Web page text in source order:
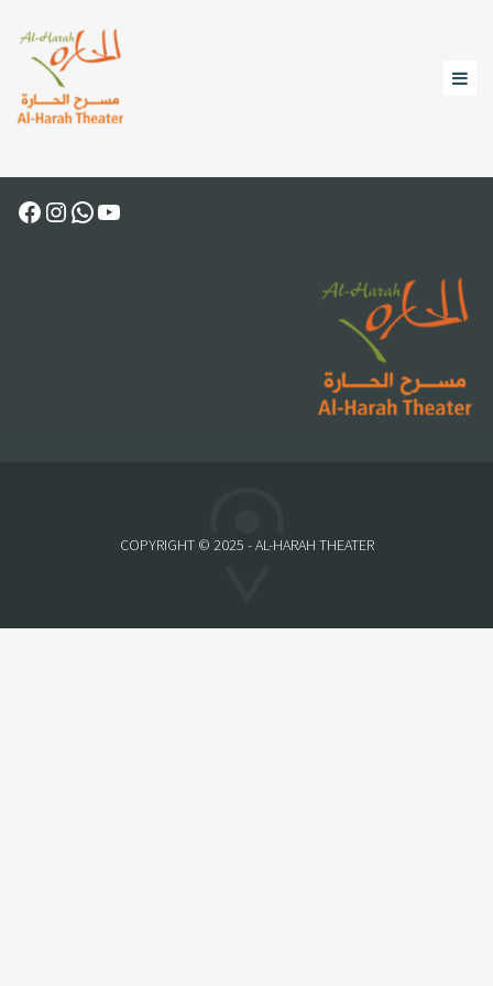
Facebook
Instagram
WhatsApp
YouTube
COPYRIGHT © 2025 - AL-HARAH THEATER